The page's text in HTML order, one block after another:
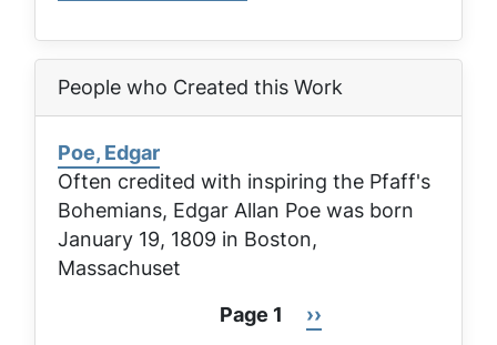
People who Created this Work
Poe, Edgar
Often credited with inspiring the Pfaff's
Bohemians, Edgar Allan Poe was born
January 19, 1809 in Boston,
Massachuset
Page 1
Next
››